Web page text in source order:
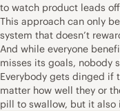
to watch product leads
This approach can only
system that doesn’t
And while everyone
misses its goals, nobody
Everybody gets dinged if
matter how well they or
pill to swallow, but it